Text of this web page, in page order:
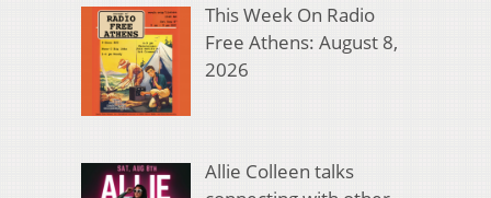
This Week On Radio
Free Athens: August 8,
2026
Allie Colleen talks